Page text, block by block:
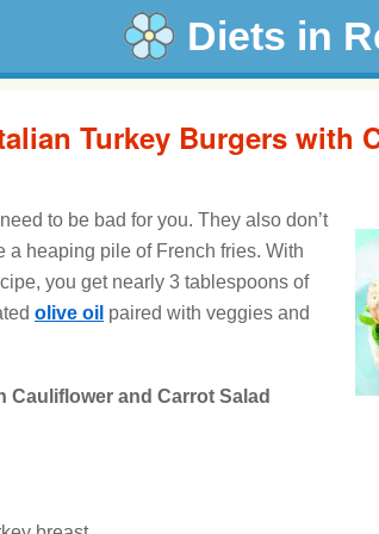
Diets in
Turkey Burgers with
to be bad for you. They also don’t
a heaping pile of French fries. With
you get nearly 3 tablespoons of
olive oil paired with veggies and
Cauliflower and Carrot Salad